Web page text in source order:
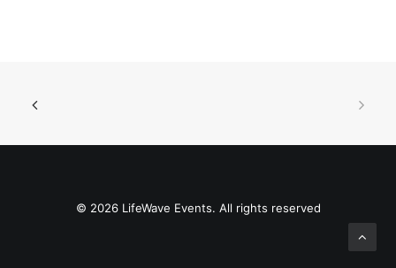
© 2026 LifeWave Events. All rights reserved